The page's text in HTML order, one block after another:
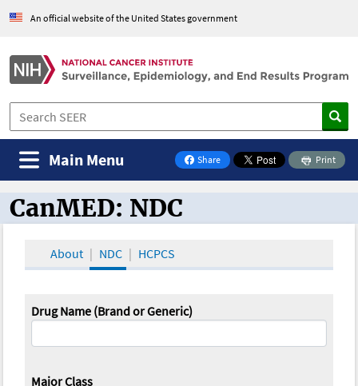
An official website of the United States government
Share
on Facebook
Print
Main Menu
CanMED and the Oncology Toolbox
CanMED: NDC
About NDC HCPCS
Drug Name (Brand or Generic)
Major Class